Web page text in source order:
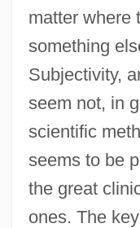
matter where
something
Subjectivity,
seem not, in
scientific
seems to be
the great
ones. The